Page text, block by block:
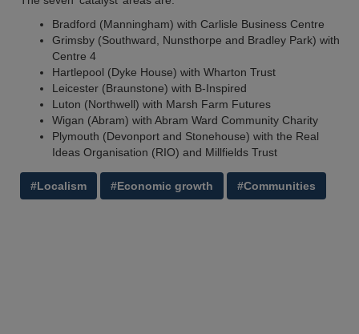
Bradford (Manningham) with Carlisle Business Centre
Grimsby (Southward, Nunsthorpe and Bradley Park) with
Centre 4
Hartlepool (Dyke House) with Wharton Trust
Leicester (Braunstone) with B-Inspired
Luton (Northwell) with Marsh Farm Futures
Wigan (Abram) with Abram Ward Community Charity
Plymouth (Devonport and Stonehouse) with the Real
Ideas Organisation (RIO) and Millfields Trust
#Localism #Economic growth #Communities